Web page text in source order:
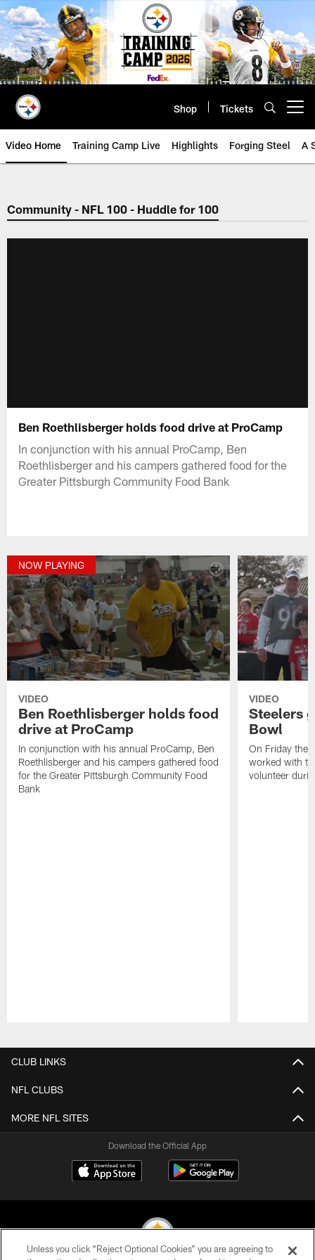
Skip
to
main
content
Shop Tickets
Video Home Training Camp Live Highlights Forging Steel A
Community - NFL 100 - Huddle for 100
Ben Roethlisberger holds food drive at ProCamp
In conjunction with his annual ProCamp, Ben
Roethlisberger and his campers gathered food for the
Greater Pittsburgh Community Food Bank
NOW PLAYING
VIDEO
Ben Roethlisberger holds food
drive at ProCamp
In conjunction with his annual ProCamp, Ben
Roethlisberger and his campers gathered food
for the Greater Pittsburgh Community Food
Bank
VIDEO
Steelers
Bowl
On Friday the
worked with
volunteer
CLUB LINKS
NFL CLUBS
MORE NFL SITES
Download the Official App
Unless you click “Reject Optional Cookies” you are agreeing to